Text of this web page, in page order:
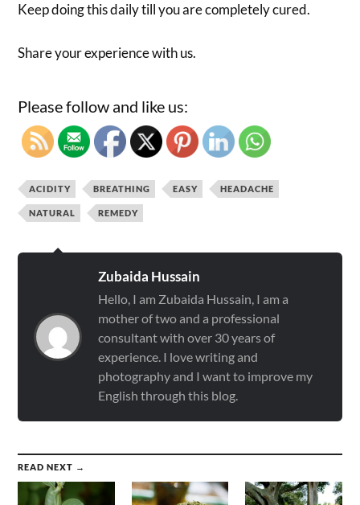
Keep doing this daily till you are completely cured.
Share your experience with us.
Please follow and like us:
ACIDITY BREATHING EASY HEADACHE
NATURAL REMEDY
Zubaida Hussain
Hello, I am Zubaida Hussain, I am a
mother of two and a professional
consultant with over 30 years of
experience. I love writing and
photography and I want to improve my
English through this blog.
READ NEXT →